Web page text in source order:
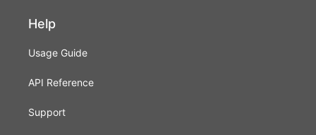
Help
Usage Guide
API Reference
Support